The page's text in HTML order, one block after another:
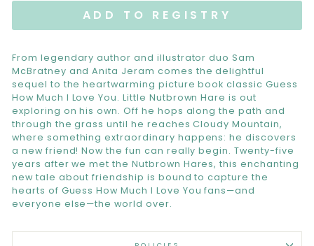
From legendary author and illustrator duo Sam
McBratney and Anita Jeram comes the delightful
sequel to the heartwarming picture book classic Guess
How Much I Love You. Little Nutbrown Hare is out
exploring on his own. Off he hops along the path and
through the grass until he reaches Cloudy Mountain,
where something extraordinary happens: he discovers
a new friend! Now the fun can really begin. Twenty-five
years after we met the Nutbrown Hares, this enchanting
new tale about friendship is bound to capture the
hearts of Guess How Much I Love You fans—and
everyone else—the world over.